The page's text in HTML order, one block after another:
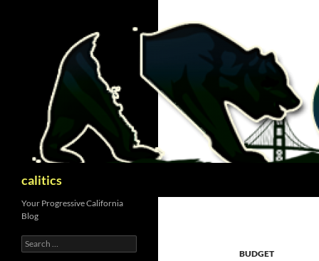
calitics
BUDGET
Your Progressive California
Blog
Search
for: